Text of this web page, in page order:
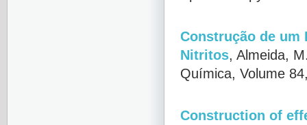
Construção de um
Nitritos, Almeida,
Química, Volume
Construction of